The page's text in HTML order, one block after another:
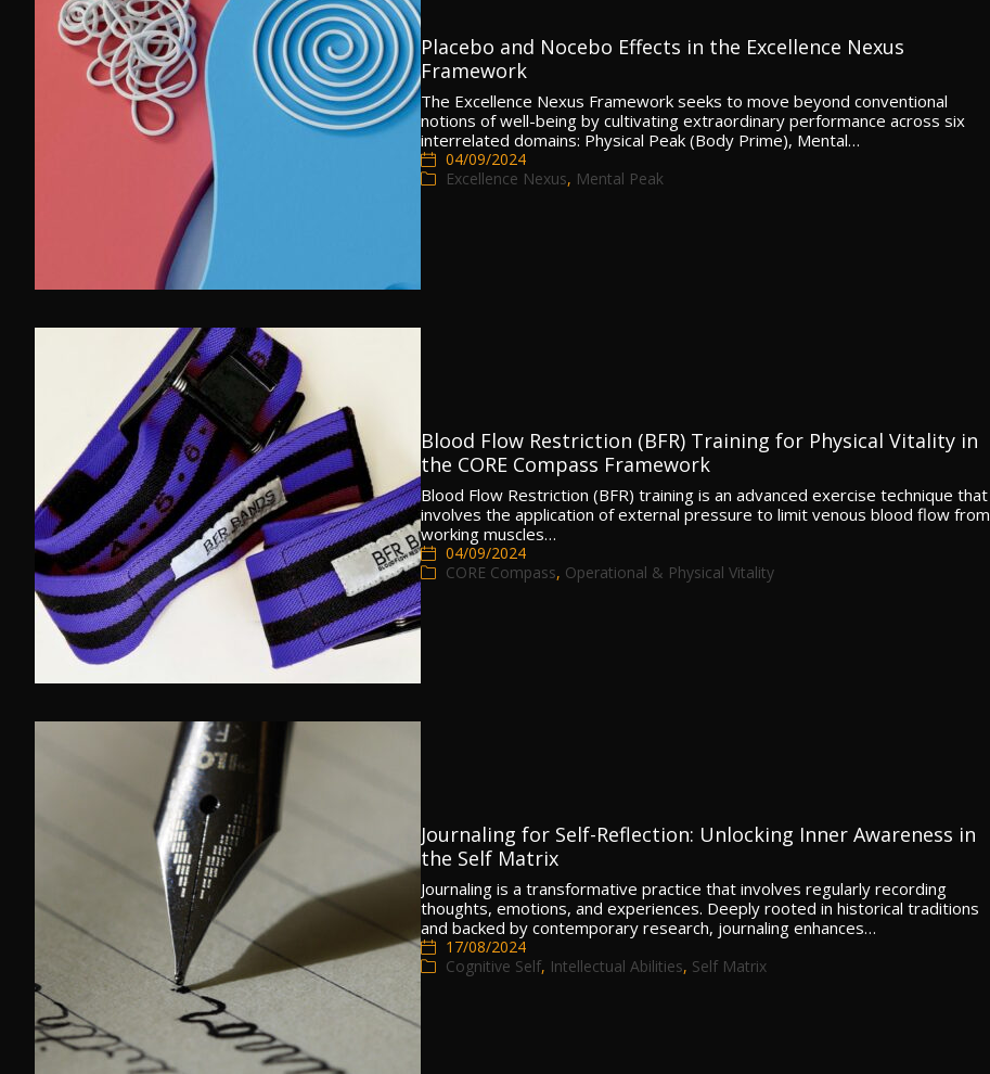
Placebo and Nocebo Effects in the Excellence Nexus
Framework
The Excellence Nexus Framework seeks to move beyond conventional
notions of well-being by cultivating extraordinary performance across six
interrelated domains: Physical Peak (Body Prime), Mental…
04/09/2024
Excellence Nexus, Mental Peak
Blood Flow Restriction (BFR) Training for Physical Vitality in
the CORE Compass Framework
Blood Flow Restriction (BFR) training is an advanced exercise technique that
involves the application of external pressure to limit venous blood flow from
working muscles…
04/09/2024
CORE Compass, Operational & Physical Vitality
Journaling for Self-Reflection: Unlocking Inner Awareness in
the Self Matrix
Journaling is a transformative practice that involves regularly recording
thoughts, emotions, and experiences. Deeply rooted in historical traditions
and backed by contemporary research, journaling enhances…
17/08/2024
Cognitive Self, Intellectual Abilities, Self Matrix